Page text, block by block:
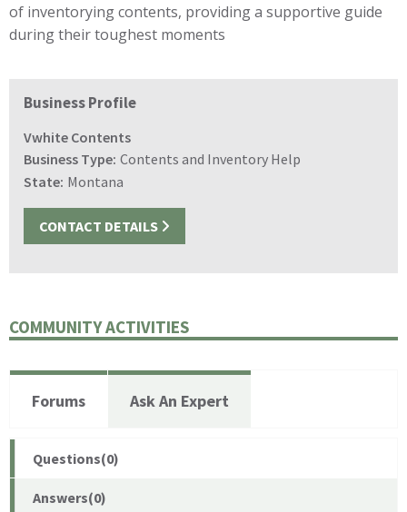
of inventorying contents, providing a supportive guide
during their toughest moments
Business Profile
Vwhite Contents
Business Type: Contents and Inventory Help
State: Montana
CONTACT DETAILS
COMMUNITY ACTIVITIES
Forums Ask An Expert
Questions(0)
Answers(0)